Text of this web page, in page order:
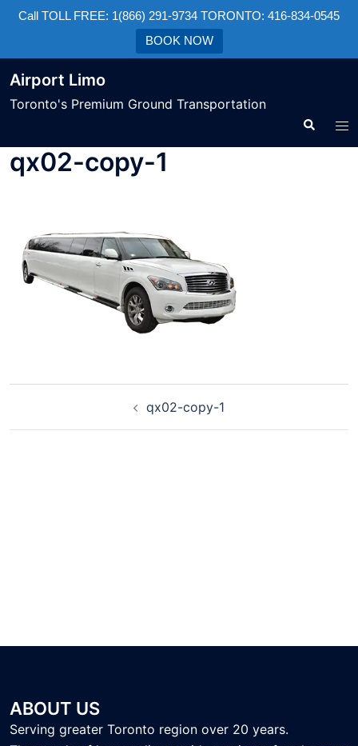
Call TOLL FREE: 1(866) 291-9734 TORONTO: 416-834-0545
BOOK NOW
Airport Limo
Toronto's Premium Ground Transportation
qx02-copy-1
qx02-copy-1
ABOUT US
Serving greater Toronto region over 20 years.